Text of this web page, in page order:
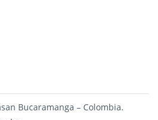
Bucaramanga – Colombia.